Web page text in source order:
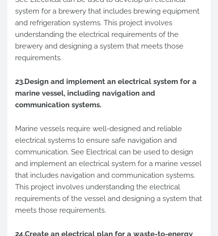
system for a brewery that includes brewing equipment
and refrigeration systems. This project involves
understanding the electrical requirements of the
brewery and designing a system that meets those
requirements.
23.Design and implement an electrical system for a
marine vessel, including navigation and
communication systems.
Marine vessels require well-designed and reliable
electrical systems to ensure safe navigation and
communication. See Electrical can be used to design
and implement an electrical system for a marine vessel
that includes navigation and communication systems.
This project involves understanding the electrical
requirements of the vessel and designing a system that
meets those requirements.
24.Create an electrical plan for a waste-to-energy